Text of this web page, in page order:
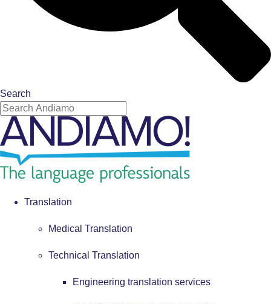
Search
Translation
Medical Translation
Technical Translation
Engineering translation services